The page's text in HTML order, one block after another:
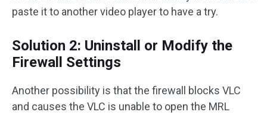
paste it to another video player to have a try.
Solution 2: Uninstall or Modify the
Firewall Settings
Another possibility is that the firewall blocks VLC
and causes the VLC is unable to open the MRL